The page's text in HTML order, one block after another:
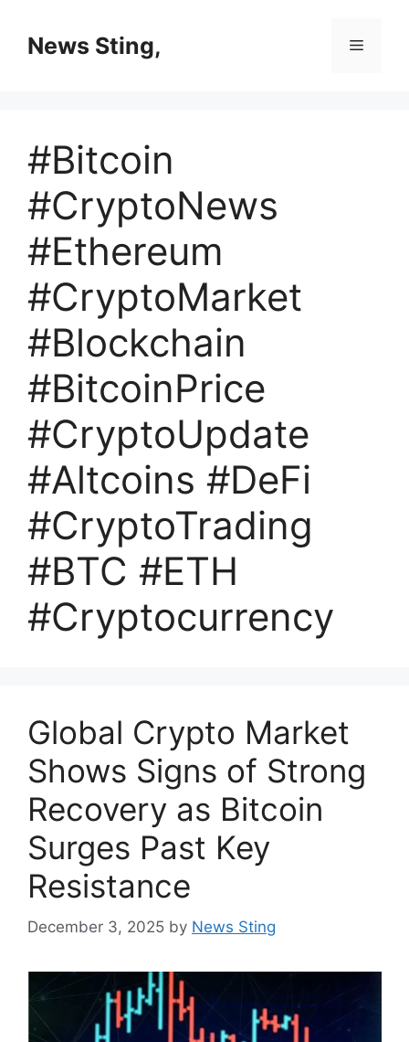
contentNews Sting, Menu
#Bitcoin
#CryptoNews
#Ethereum
#CryptoMarket
#Blockchain
#BitcoinPrice
#CryptoUpdate
#Altcoins #DeFi
#CryptoTrading
#BTC #ETH
#Cryptocurrency
Global Crypto Market
Shows Signs of Strong
Recovery as Bitcoin
Surges Past Key
Resistance
December 3, 2025 by News Sting